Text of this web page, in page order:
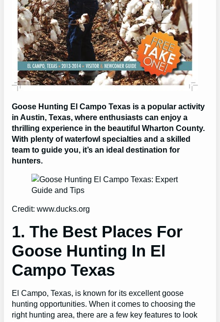
Goose Hunting El Campo Texas is a popular activity
in Austin, Texas, where enthusiasts can enjoy a
thrilling experience in the beautiful Wharton County.
With plenty of waterfowl specialties and a skilled
team to guide you, it’s an ideal destination for
hunters.
Credit: www.ducks.org
1. The Best Places For
Goose Hunting In El
Campo Texas
El Campo, Texas, is known for its excellent goose
hunting opportunities. When it comes to choosing the
right hunting area, there are a few key features to look